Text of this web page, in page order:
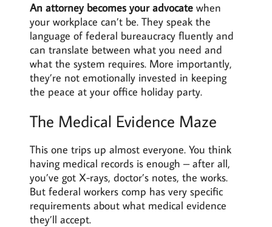
An attorney becomes your advocate when
your workplace can’t be. They speak the
language of federal bureaucracy fluently and
can translate between what you need and
what the system requires. More importantly,
they’re not emotionally invested in keeping
the peace at your office holiday party.
The Medical Evidence Maze
This one trips up almost everyone. You think
having medical records is enough – after all,
you’ve got X-rays, doctor’s notes, the works.
But federal workers comp has very specific
requirements about what medical evidence
they’ll accept.